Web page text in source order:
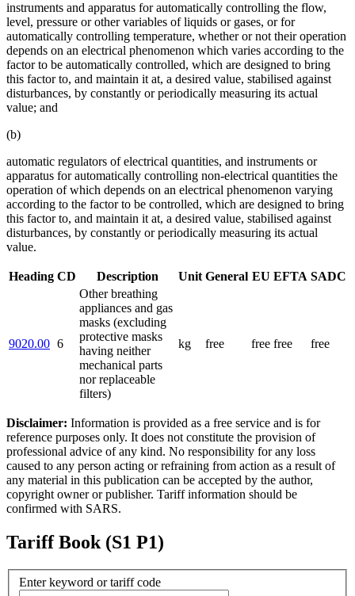
instruments and apparatus for automatically controlling the flow,
level, pressure or other variables of liquids or gases, or for
automatically controlling temperature, whether or not their operation
depends on an electrical phenomenon which varies according to the
factor to be automatically controlled, which are designed to bring
this factor to, and maintain it at, a desired value, stabilised against
disturbances, by constantly or periodically measuring its actual
value; and
(b)
automatic regulators of electrical quantities, and instruments or
apparatus for automatically controlling non-electrical quantities the
operation of which depends on an electrical phenomenon varying
according to the factor to be controlled, which are designed to bring
this factor to, and maintain it at, a desired value, stabilised against
disturbances, by constantly or periodically measuring its actual
value.
Heading CD Description Unit General EU EFTA SADC
9020.00 6
Other breathing
appliances and gas
masks (excluding
protective masks
having neither
mechanical parts
nor replaceable
filters)
kg free free free free
Disclaimer: Information is provided as a free service and is for
reference purposes only. It does not constitute the provision of
professional advice of any kind. No responsibility for any loss
caused to any person acting or refraining from action as a result of
any material in this publication can be accepted by the author,
copyright owner or publisher. Tariff information should be
confirmed with SARS.
Tariff Book (S1 P1)
Enter keyword or tariff code